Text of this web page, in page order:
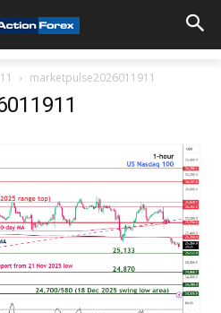
marketpulse2026011911